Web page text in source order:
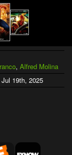
, Alfred Molina
19th, 2025